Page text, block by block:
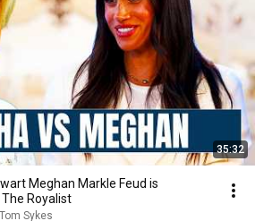
35:32
Meghan Markle Feud is
The Royalist
Sykes